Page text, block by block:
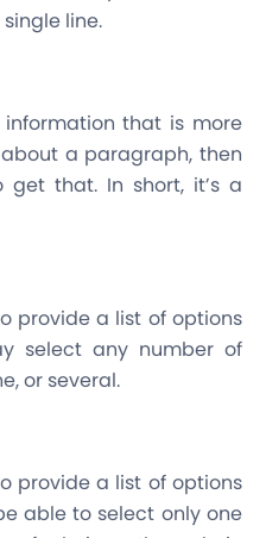
line.
that is more
a paragraph, then
that. In short, it’s a
provide a list of options
select any number of
or several.
provide a list of options
able to select only one